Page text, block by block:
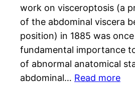
work on visceroptosis (a
of the abdominal viscera
position) in 1885 was
fundamental importance
of abnormal anatomical
abdominal… Read more